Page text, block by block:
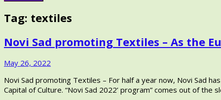
Mobile
Tag: textiles
Novi Sad promoting Textiles – As the
May 26, 2022
2022
Novi Sad promoting Textiles – For half a year now, Novi Sad
Capital of Culture. “Novi Sad 2022’ program” comes out of